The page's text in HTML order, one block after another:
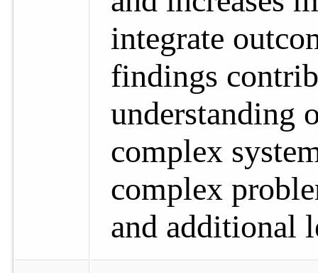
integrate
findings
understanding
complex
complex
and additional